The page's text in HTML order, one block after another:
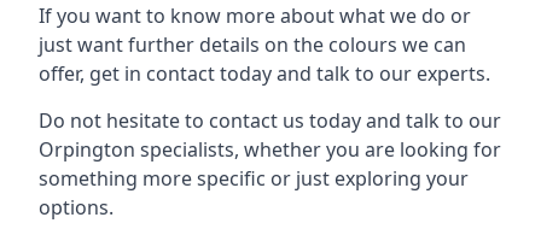
If you want to know more about what we do or
just want further details on the colours we can
offer, get in contact today and talk to our experts.
Do not hesitate to contact us today and talk to our
Orpington specialists, whether you are looking for
something more specific or just exploring your
options.